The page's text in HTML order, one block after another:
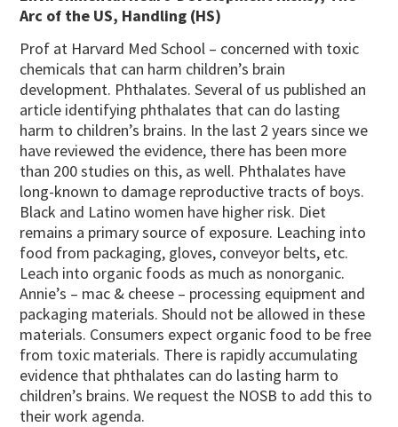
Arc of the US, Handling (HS)
Prof at Harvard Med School – concerned with toxic
chemicals that can harm children’s brain
development. Phthalates. Several of us published an
article identifying phthalates that can do lasting
harm to children’s brains. In the last 2 years since we
have reviewed the evidence, there has been more
than 200 studies on this, as well. Phthalates have
long-known to damage reproductive tracts of boys.
Black and Latino women have higher risk. Diet
remains a primary source of exposure. Leaching into
food from packaging, gloves, conveyor belts, etc.
Leach into organic foods as much as nonorganic.
Annie’s – mac & cheese – processing equipment and
packaging materials. Should not be allowed in these
materials. Consumers expect organic food to be free
from toxic materials. There is rapidly accumulating
evidence that phthalates can do lasting harm to
children’s brains. We request the NOSB to add this to
their work agenda.